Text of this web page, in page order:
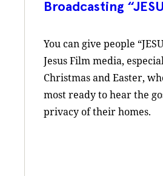
Broadcasting
You can give people
Jesus Film media,
Christmas and Easter,
most ready to hear the
privacy of their homes.